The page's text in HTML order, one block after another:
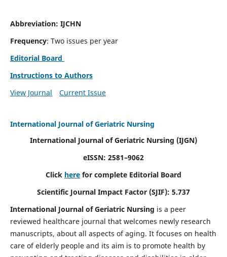
Abbreviation: IJCHN
Frequency: Two issues per year
Editorial Board
Instructions to Authors
View Journal
Current Issue
International Journal of Geriatric Nursing
International Journal of Geriatric Nursing (IJGN)
eISSN: 2581–9062
Click here for complete Editorial Board
Scientific Journal Impact Factor (SJIF): 5.737
International Journal of Geriatric Nursing is a peer
reviewed healthcare journal that welcomes newly research
manuscripts, about all aspects of aging. It focuses on health
care of elderly people and its aim is to promote health by